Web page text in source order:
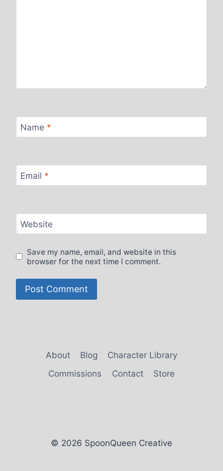
Name *
Email *
Website
Save my name, email, and website in this
browser for the next time I comment.
About Blog
Character Library
Commissions
Contact Store
© 2026 SpoonQueen Creative